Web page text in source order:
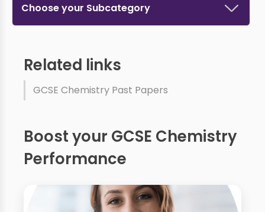
Choose your Subcategory
Related links
GCSE Chemistry Past Papers
Boost your GCSE Chemistry
Performance